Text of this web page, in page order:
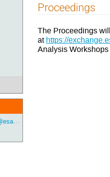
Proceedings
The Proceedings
athttps://
Analysis